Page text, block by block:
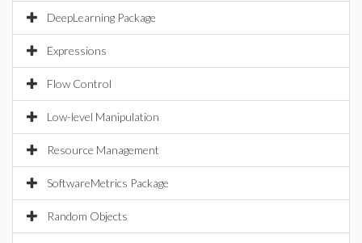
DeepLearning Package
Expressions
Flow Control
Low-level Manipulation
Resource Management
SoftwareMetrics Package
Random Objects